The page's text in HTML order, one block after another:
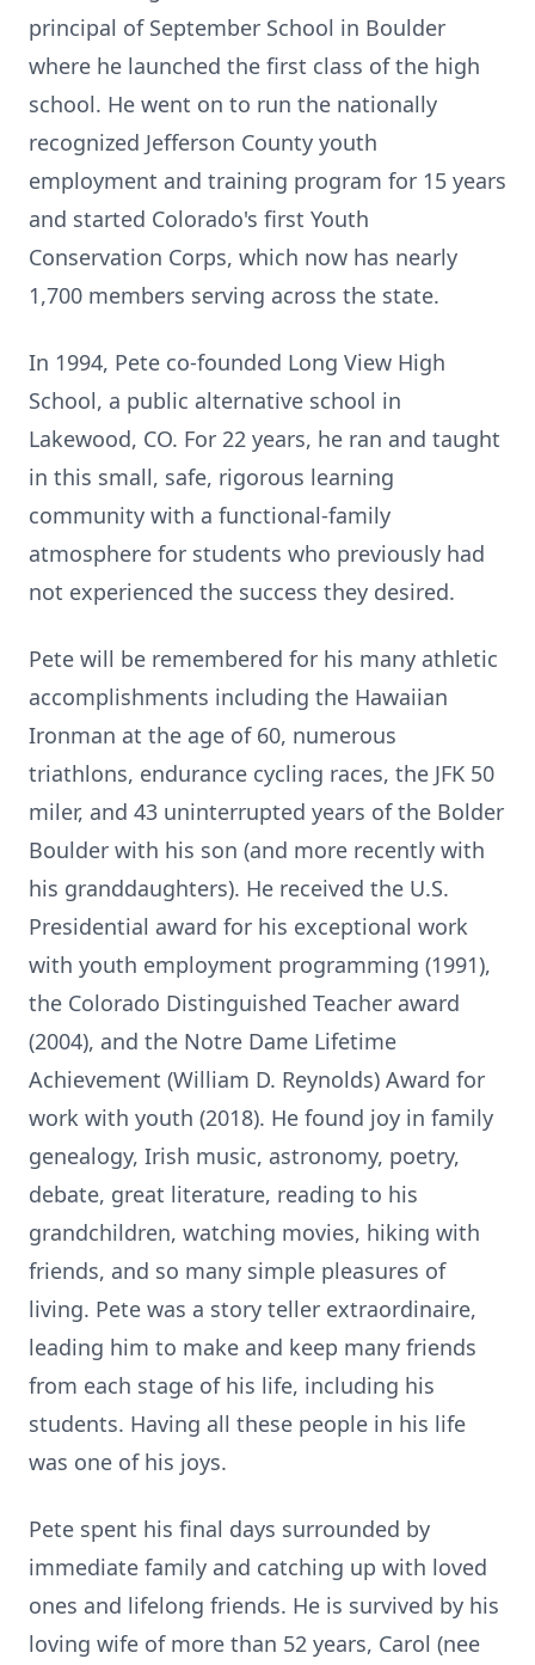
principal of September School in Boulder
where he launched the first class of the high
school. He went on to run the nationally
recognized Jefferson County youth
employment and training program for 15 years
and started Colorado's first Youth
Conservation Corps, which now has nearly
1,700 members serving across the state.
In 1994, Pete co-founded Long View High
School, a public alternative school in
Lakewood, CO. For 22 years, he ran and taught
in this small, safe, rigorous learning
community with a functional-family
atmosphere for students who previously had
not experienced the success they desired.
Pete will be remembered for his many athletic
accomplishments including the Hawaiian
Ironman at the age of 60, numerous
triathlons, endurance cycling races, the JFK 50
miler, and 43 uninterrupted years of the Bolder
Boulder with his son (and more recently with
his granddaughters). He received the U.S.
Presidential award for his exceptional work
with youth employment programming (1991),
the Colorado Distinguished Teacher award
(2004), and the Notre Dame Lifetime
Achievement (William D. Reynolds) Award for
work with youth (2018). He found joy in family
genealogy, Irish music, astronomy, poetry,
debate, great literature, reading to his
grandchildren, watching movies, hiking with
friends, and so many simple pleasures of
living. Pete was a story teller extraordinaire,
leading him to make and keep many friends
from each stage of his life, including his
students. Having all these people in his life
was one of his joys.
Pete spent his final days surrounded by
immediate family and catching up with loved
ones and lifelong friends. He is survived by his
loving wife of more than 52 years, Carol (nee